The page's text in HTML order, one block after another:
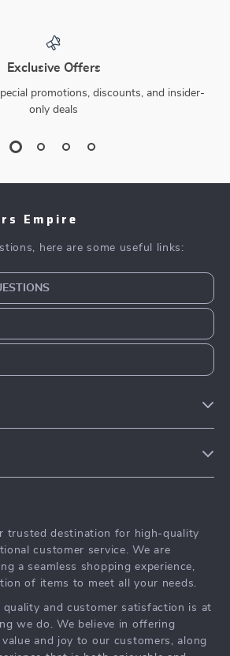
Exclusive Offers
promotions, discounts, and insider-
only deals
Empire
here are some useful links:
trusted destination for high-quality
customer service. We are
a seamless shopping experience,
of items to meet all your needs.
quality and customer satisfaction is at
we do. We believe in offering
and joy to our customers, along